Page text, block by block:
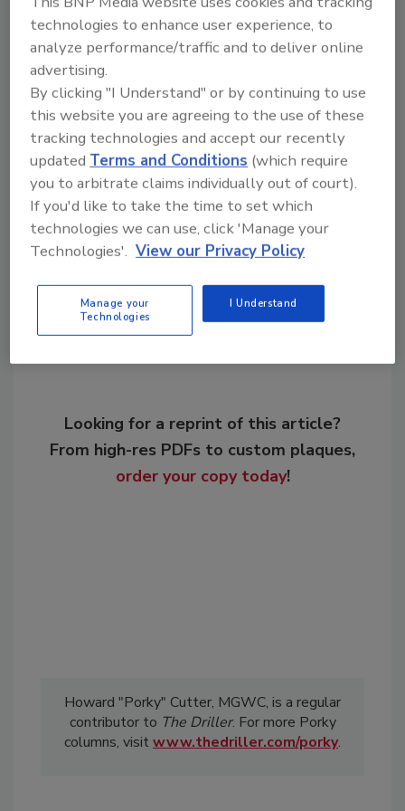
are always highly respected in foreign
countries.
Only professional water well drillers are
respected in the United States, which brings
us to another story - the importance of being
a certified water well driller and being a
member of a professional ground water
industry group.
Share This Story
Looking for a reprint of this article?
From high-res PDFs to custom plaques,
order your copy today!
Howard "Porky" Cutter, MGWC, is a regular
contributor to The Driller. For more Porky
columns, visit www.thedriller.com/porky.
technologies to enhance user experience, to
analyze performance/traffic and to deliver online
advertising.
By clicking "I Understand" or by continuing to use
this website you are agreeing to the use of these
tracking technologies and accept our recently
updated Terms and Conditions (which require
you to arbitrate claims individually out of court).
If you'd like to take the time to set which
technologies we can use, click 'Manage your
Technologies'. View our Privacy Policy
Manage your
Technologies
I Understand